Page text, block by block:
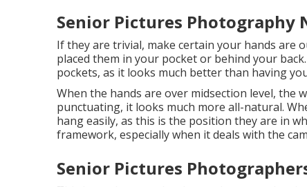
Senior Pictures Photography
If they are trivial, make certain your hands
placed them in your pocket or behind your
pockets, as it looks much better than having
When the hands are over midsection level, the
punctuating, it looks much more all-natural.
hang easily, as this is the position they are in
framework, especially when it deals with the
Senior Pictures